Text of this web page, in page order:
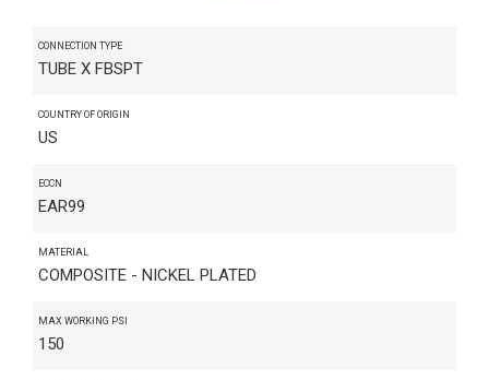
CONNECTION TYPE
TUBE X FBSPT
COUNTRY OF ORIGIN
US
ECCN
EAR99
MATERIAL
COMPOSITE - NICKEL PLATED
MAX WORKING PSI
150